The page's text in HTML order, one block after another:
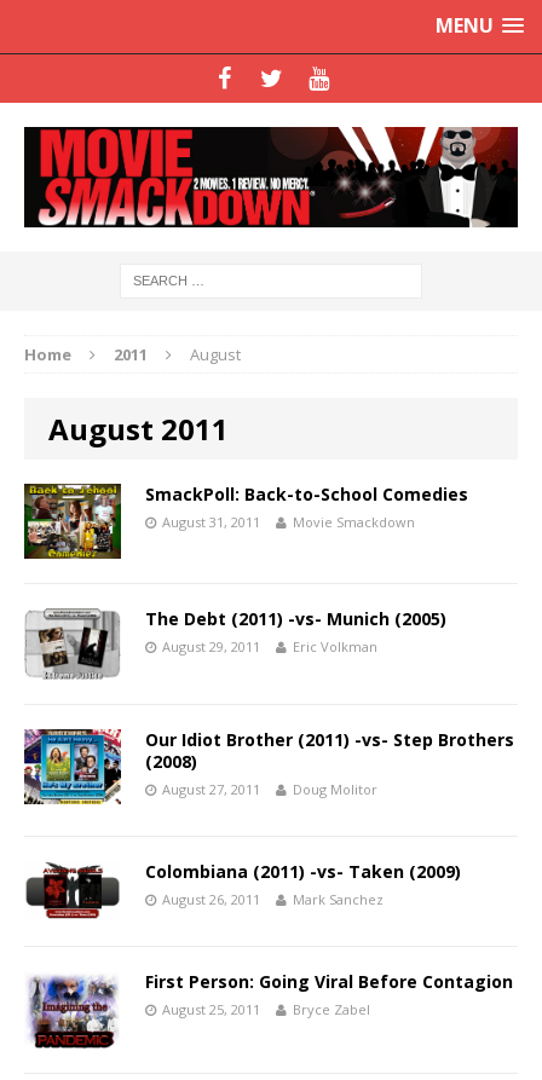
MENU
Home 2011 August
August 2011
SmackPoll: Back-to-School Comedies
August 31, 2011 Movie Smackdown
The Debt (2011) -vs- Munich (2005)
August 29, 2011 Eric Volkman
Our Idiot Brother (2011) -vs- Step Brothers
(2008)
August 27, 2011 Doug Molitor
Colombiana (2011) -vs- Taken (2009)
August 26, 2011 Mark Sanchez
First Person: Going Viral Before Contagion
August 25, 2011 Bryce Zabel